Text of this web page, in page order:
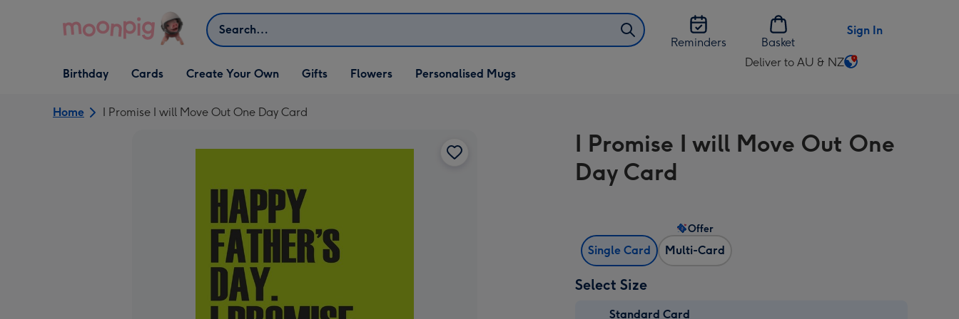
Search
Reminders
Basket
Sign In
Open Birthday
dropdown
Birthday
Open Cards
dropdown
Cards
Open Create Your Own
dropdown
Create Your Own
Open Gifts
dropdown
Gifts Flowers Personalised Mugs
Deliver to AU & NZ
Change
AU
&
Home I Promise I will Move Out One Day Card
I Promise I will Move Out One
Day Card
Single Card Multi-Card
Offer
Select Size
Standard Card